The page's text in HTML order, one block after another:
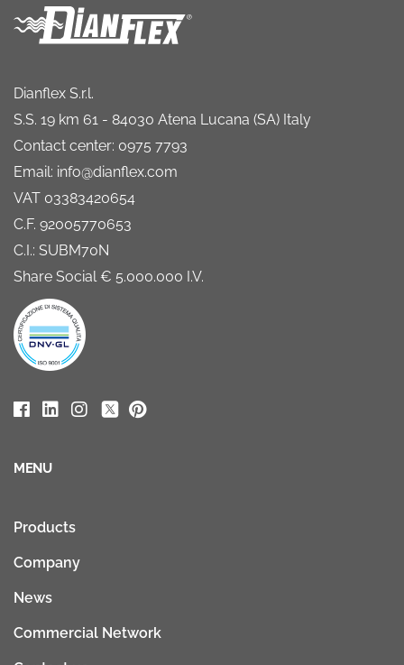
Dianflex S.r.l.
S.S. 19 km 61 - 84030 Atena Lucana (SA) Italy
Contact center: 0975 7793
Email: info@dianflex.com
VAT 03383420654
C.F. 92005770653
C.I.: SUBM70N
Share Social € 5.000.000 I.V.
MENU
Products
Company
News
Commercial Network